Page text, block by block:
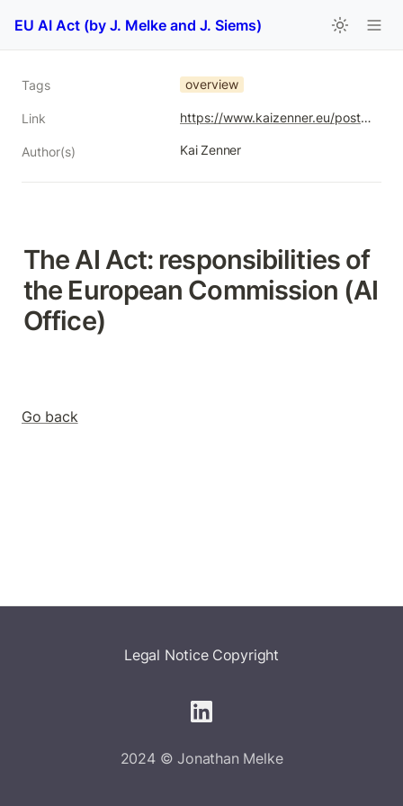
EU AI Act (by J. Melke and J. Siems)
Tags overview
Link https://www.kaizenner.eu/post/ai-act-responsibilities-commission
Author(s) Kai Zenner
The AI Act: responsibilities of
the European Commission (AI
Office)
Go back
Legal Notice Copyright
2024 © Jonathan Melke